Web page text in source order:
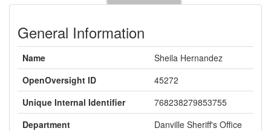
General Information
Name
Sheila Hernandez
OpenOversight ID
45272
Unique Internal Identifier
768238279853755
Department
Danville Sheriff's Office